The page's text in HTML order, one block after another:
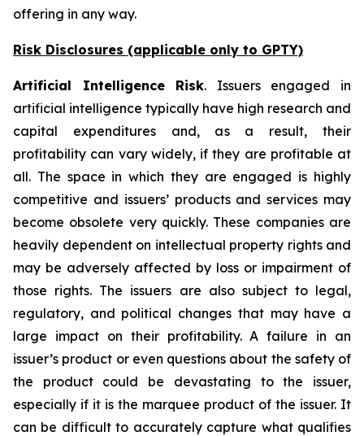
offering in any way.
Risk Disclosures (applicable only to GPTY)
Artificial Intelligence Risk. Issuers engaged in
artificial intelligence typically have high research and
capital expenditures and, as a result, their
profitability can vary widely, if they are profitable at
all. The space in which they are engaged is highly
competitive and issuers’ products and services may
become obsolete very quickly. These companies are
heavily dependent on intellectual property rights and
may be adversely affected by loss or impairment of
those rights. The issuers are also subject to legal,
regulatory, and political changes that may have a
large impact on their profitability. A failure in an
issuer’s product or even questions about the safety of
the product could be devastating to the issuer,
especially if it is the marquee product of the issuer. It
can be difficult to accurately capture what qualifies